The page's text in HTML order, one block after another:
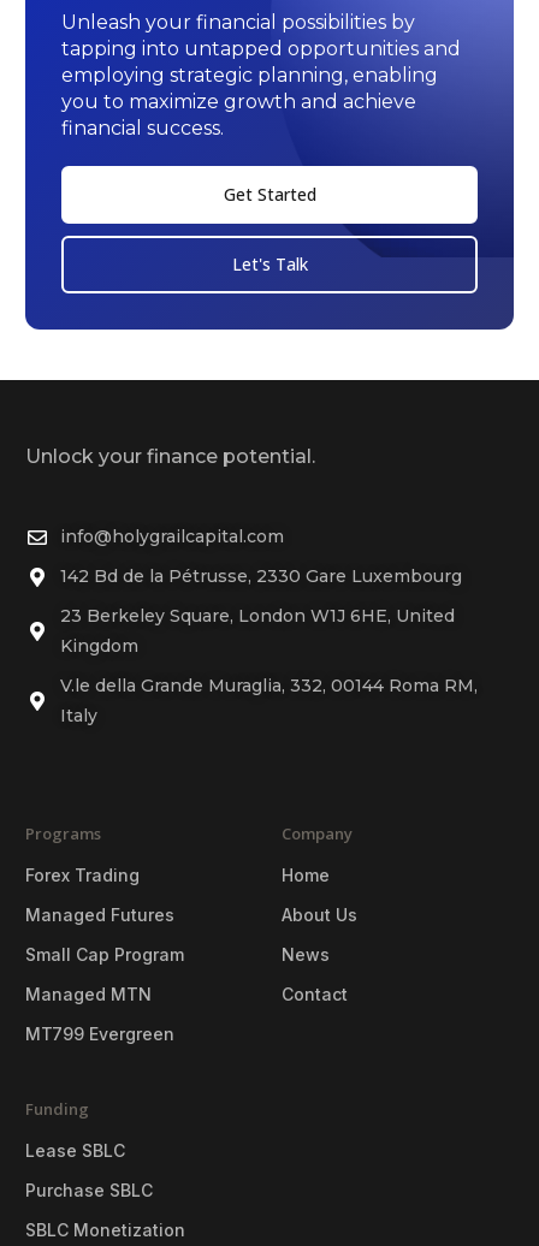
Unleash your financial possibilities by
tapping into untapped opportunities and
employing strategic planning, enabling
you to maximize growth and achieve
financial success.
Get Started
Let's Talk
Unlock your finance potential.
info@holygrailcapital.com
142 Bd de la Pétrusse, 2330 Gare Luxembourg
23 Berkeley Square, London W1J 6HE, United
Kingdom
V.le della Grande Muraglia, 332, 00144 Roma RM,
Italy
Programs
Forex Trading
Managed Futures
Small Cap Program
Managed MTN
MT799 Evergreen
Company
Home
About Us
News
Contact
Funding
Lease SBLC
Purchase SBLC
SBLC Monetization